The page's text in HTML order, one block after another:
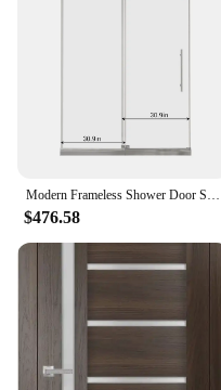
$476.58